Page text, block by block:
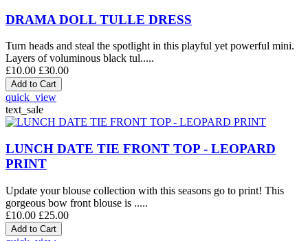
DRAMA DOLL TULLE DRESS
Turn heads and steal the spotlight in this playful yet powerful mini.
Layers of voluminous black tul.....
£10.00 £30.00
quick_view
text_sale
LUNCH DATE TIE FRONT TOP - LEOPARD
PRINT
Update your blouse collection with this seasons go to print! This
gorgeous bow front blouse is .....
£10.00 £25.00